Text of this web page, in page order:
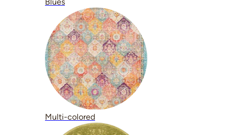
Multi-colored